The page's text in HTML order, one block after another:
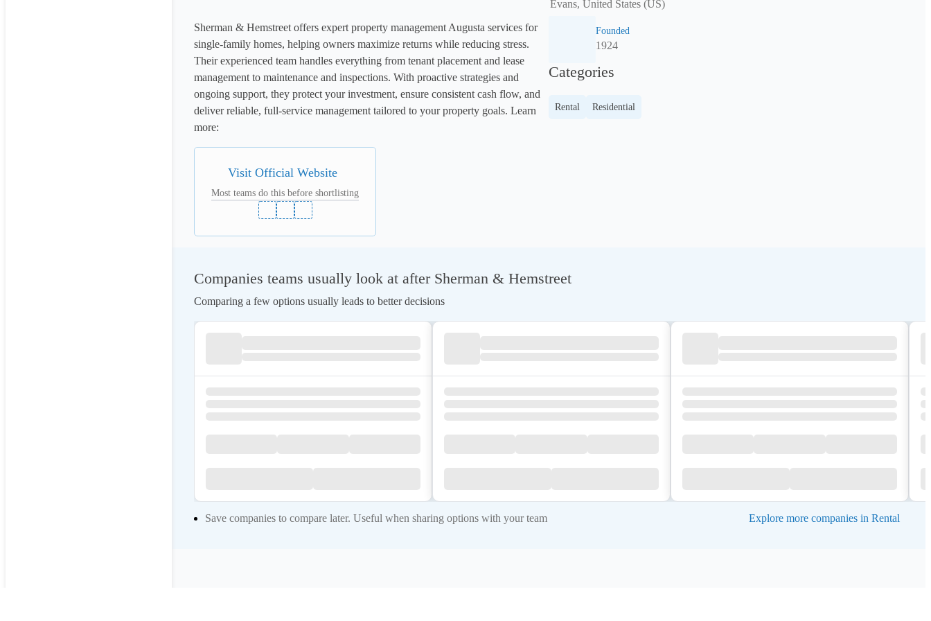
Sherman & Hemstreet offers expert property management Augusta services for
single-family homes, helping owners maximize returns while reducing stress.
Their experienced team handles everything from tenant placement and lease
management to maintenance and inspections. With proactive strategies and
ongoing support, they protect your investment, ensure consistent cash flow, and
deliver reliable, full-service management tailored to your property goals. Learn
more:
Visit Official Website
Most teams do this before shortlisting
Evans, United States (US)
Founded
1924
Categories
Rental Residential
Companies teams usually look at after Sherman & Hemstreet
Comparing a few options usually leads to better decisions
Save companies to compare later. Useful when sharing options with your team Explore more companies in Rental